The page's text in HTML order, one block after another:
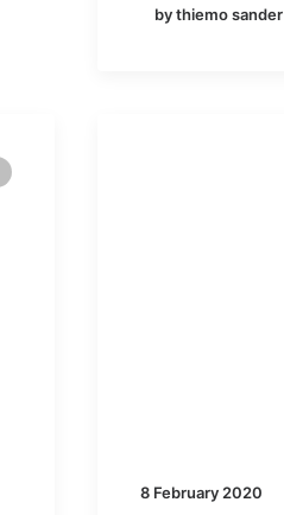
by thiemo sander
8 February 2020